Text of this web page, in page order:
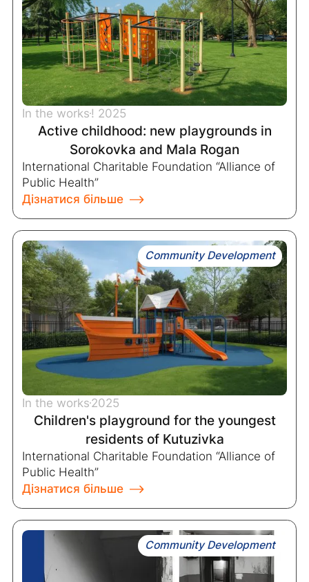
In the works! 2025
Active childhood: new playgrounds in
Sorokovka and Mala Rogan
International Charitable Foundation “Alliance of
Public Health”
Дізнатися більше
Community Development
In the works2025
Children's playground for the youngest
residents of Kutuzivka
International Charitable Foundation “Alliance of
Public Health”
Дізнатися більше
Community Development